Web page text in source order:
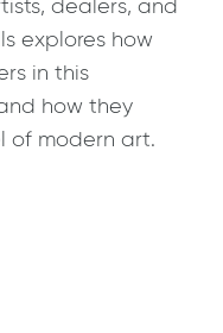
dealers, and
explores how
in this
how they
of modern art.